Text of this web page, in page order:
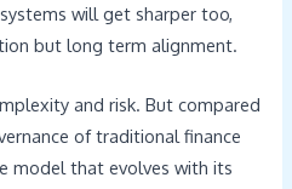
will get sharper too,
but long term alignment.
and risk. But compared
of traditional finance
model that evolves with its